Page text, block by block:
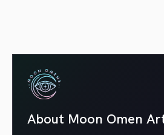
About Moon Omen